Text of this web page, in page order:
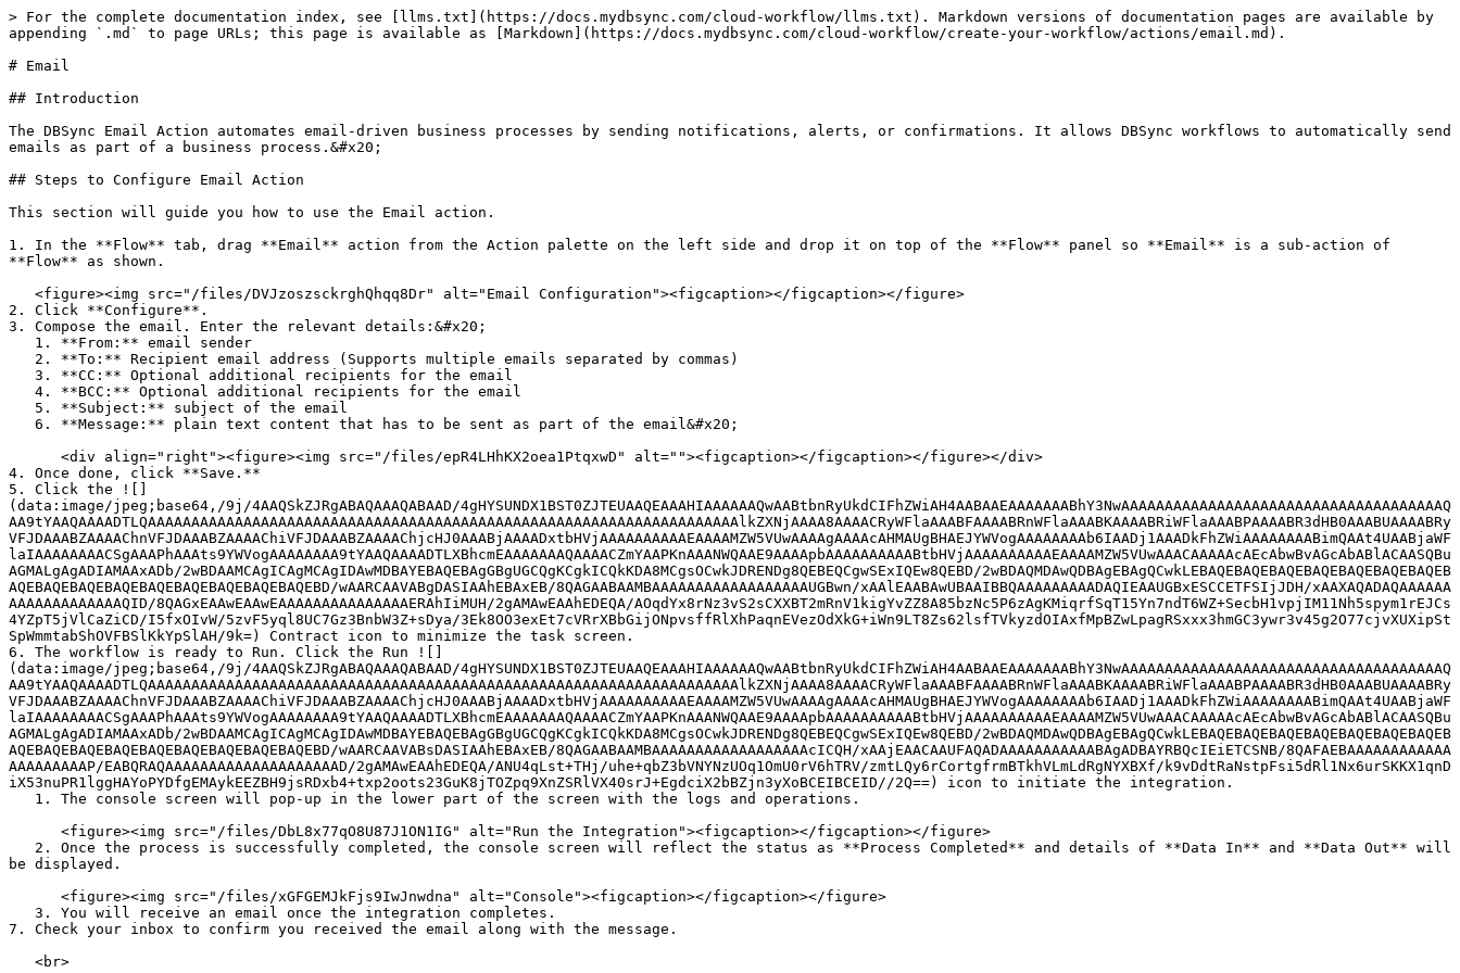
> For the complete documentation index, see [llms.txt](https://docs.mydbsync.com/cloud-workflow/llms.txt). Markdown versions of documentation pages are available by
appending `.md` to page URLs; this page is available as [Markdown](https://docs.mydbsync.com/cloud-workflow/create-your-workflow/actions/email.md).
# Email
## Introduction
The DBSync Email Action automates email-driven business processes by sending notifications, alerts, or confirmations. It allows DBSync workflows to automatically send
emails as part of a business process.&#x20;
## Steps to Configure Email Action
This section will guide you how to use the Email action.
1. In the **Flow** tab, drag **Email** action from the Action palette on the left side and drop it on top of the **Flow** panel so **Email** is a sub-action of
**Flow** as shown.
2. Click **Configure**.
3. Compose the email. Enter the relevant details:&#x20;
4. Once done, click **Save.**
5. Click the ![]
(data:image/jpeg;base64,/9j/4AAQSkZJRgABAQAAAQABAAD/4gHYSUNDX1BST0ZJTEUAAQEAAAHIAAAAAAQwAABtbnRyUkdCIFhZWiAH4AABAAEAAAAAAABhY3NwAAAAAAAAAAAAAAAAAAAAAAAAAAAAAAAAAAAAAQ
AA9tYAAQAAAADTLQAAAAAAAAAAAAAAAAAAAAAAAAAAAAAAAAAAAAAAAAAAAAAAAAAAAAAAAAAAAAAAAAAAAAlkZXNjAAAA8AAAACRyWFlaAAABFAAAABRnWFlaAAABKAAAABRiWFlaAAABPAAAABR3dHB0AAABUAAAABRy
VFJDAAABZAAAAChnVFJDAAABZAAAAChiVFJDAAABZAAAAChjcHJ0AAABjAAAADxtbHVjAAAAAAAAAAEAAAAMZW5VUwAAAAgAAAAcAHMAUgBHAEJYWVogAAAAAAAAb6IAADj1AAADkFhZWiAAAAAAAABimQAAt4UAABjaWF
laIAAAAAAAACSgAAAPhAAAts9YWVogAAAAAAAA9tYAAQAAAADTLXBhcmEAAAAAAAQAAAACZmYAAPKnAAANWQAAE9AAAApbAAAAAAAAAABtbHVjAAAAAAAAAAEAAAAMZW5VUwAAACAAAAAcAEcAbwBvAGcAbABlACAASQBu
AGMALgAgADIAMAAxADb/2wBDAAMCAgICAgMCAgIDAwMDBAYEBAQEBAgGBgUGCQgKCgkICQkKDA8MCgsOCwkJDRENDg8QEBEQCgwSExIQEw8QEBD/2wBDAQMDAwQDBAgEBAgQCwkLEBAQEBAQEBAQEBAQEBAQEBAQEBAQEB
AQEBAQEBAQEBAQEBAQEBAQEBAQEBAQEBAQEBD/wAARCAAVABgDASIAAhEBAxEB/8QAGAABAAMBAAAAAAAAAAAAAAAAAAUGBwn/xAAlEAABAwUBAAIBBQAAAAAAAAADAQIEAAUGBxESCCETFSIjJDH/xAAXAQADAQAAAAAA
AAAAAAAAAAAAAQID/8QAGxEAAwEAAwEAAAAAAAAAAAAAAAERAhIiMUH/2gAMAwEAAhEDEQA/AOqdYx8rNz3vS2sCXXBT2mRnV1kigYvZZ8A85bzNc5P6zAgKMiqrfSqT15Yn7ndT6WZ+SecbH1vpjIM11Nh5spym1rEJCs
4YZpT5jVlCaZiCD/I5fxOIvW/5zvF5yql8UC7Gz3BnbW3Z+sDya/3Ek8OO3exEt7cVRrXBbGijONpvsffRlXhPaqnEVezOdXkG+iWn9LT8Zs62lsfTVkyzdOIAxfMpBZwLpagRSxxx3hmGC3ywr3v45g2O77cjvXUXipSt
SpWmmtabShOVFBSlKkYpSlAH/9k=) Contract icon to minimize the task screen.
6. The workflow is ready to Run. Click the Run ![]
(data:image/jpeg;base64,/9j/4AAQSkZJRgABAQAAAQABAAD/4gHYSUNDX1BST0ZJTEUAAQEAAAHIAAAAAAQwAABtbnRyUkdCIFhZWiAH4AABAAEAAAAAAABhY3NwAAAAAAAAAAAAAAAAAAAAAAAAAAAAAAAAAAAAAQ
AA9tYAAQAAAADTLQAAAAAAAAAAAAAAAAAAAAAAAAAAAAAAAAAAAAAAAAAAAAAAAAAAAAAAAAAAAAAAAAAAAAlkZXNjAAAA8AAAACRyWFlaAAABFAAAABRnWFlaAAABKAAAABRiWFlaAAABPAAAABR3dHB0AAABUAAAABRy
VFJDAAABZAAAAChnVFJDAAABZAAAAChiVFJDAAABZAAAAChjcHJ0AAABjAAAADxtbHVjAAAAAAAAAAEAAAAMZW5VUwAAAAgAAAAcAHMAUgBHAEJYWVogAAAAAAAAb6IAADj1AAADkFhZWiAAAAAAAABimQAAt4UAABjaWF
laIAAAAAAAACSgAAAPhAAAts9YWVogAAAAAAAA9tYAAQAAAADTLXBhcmEAAAAAAAQAAAACZmYAAPKnAAANWQAAE9AAAApbAAAAAAAAAABtbHVjAAAAAAAAAAEAAAAMZW5VUwAAACAAAAAcAEcAbwBvAGcAbABlACAASQBu
AGMALgAgADIAMAAxADb/2wBDAAMCAgICAgMCAgIDAwMDBAYEBAQEBAgGBgUGCQgKCgkICQkKDA8MCgsOCwkJDRENDg8QEBEQCgwSExIQEw8QEBD/2wBDAQMDAwQDBAgEBAgQCwkLEBAQEBAQEBAQEBAQEBAQEBAQEBAQEB
AQEBAQEBAQEBAQEBAQEBAQEBAQEBAQEBAQEBD/wAARCAAVABsDASIAAhEBAxEB/8QAGAABAAMBAAAAAAAAAAAAAAAAAAcICQH/xAAjEAACAAUFAQADAAAAAAAAAAABAgADBAYRBQcIEiETCSNB/8QAFAEBAAAAAAAAAAAA
AAAAAAAAAP/EABQRAQAAAAAAAAAAAAAAAAAAAAD/2gAMAwEAAhEDEQA/ANU4qLst+THj/uhe+qbZ3bVNYNzUOq1OmU0rV6hTRV/zmtLQy6rCortgfrmBTkhVLmLdRgNYXBXf/k9vDdtRaNstpFsi5dRl1Nx6urSKKX1qnD
iX53nuPR1lggHAYoPYDfgEMAykEEZBH9jsRDxb4+txp2oots23GuK8jTOZpq9XnZSRlVX40srJ+EgdciX2bBZjn3yXoBCEIBCEID//2Q==) icon to initiate the integration.
be displayed.
7. Check your inbox to confirm you received the email along with the message.